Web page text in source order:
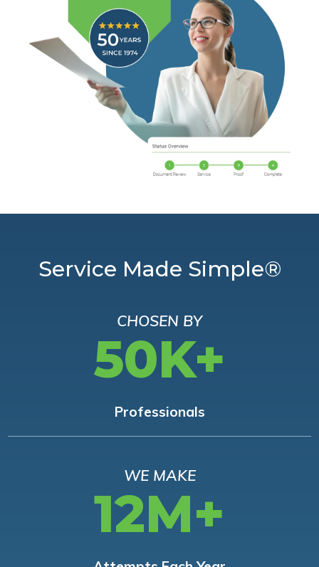
Service Made Simple®
CHOSEN BY
50K+
Professionals
WE MAKE
12M+